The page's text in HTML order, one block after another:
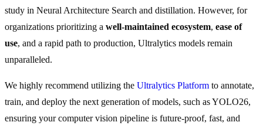
study in Neural Architecture Search and distillation. However, for
organizations prioritizing a well-maintained ecosystem, ease of
use, and a rapid path to production, Ultralytics models remain
unparalleled.
We highly recommend utilizing the Ultralytics Platform to annotate,
train, and deploy the next generation of models, such as YOLO26,
ensuring your computer vision pipeline is future-proof, fast, and